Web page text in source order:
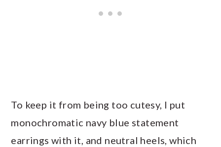
To keep it from being too cutesy, I put
monochromatic navy blue statement
earrings with it, and neutral heels, which